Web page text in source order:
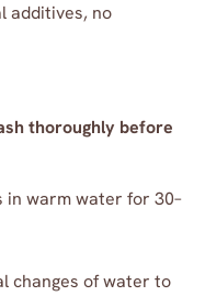
additives, no
thoroughly before
warm water for 30–
changes of water to